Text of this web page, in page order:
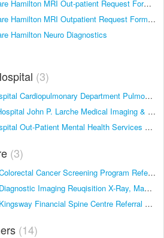
St. Joseph's Health Care Hamilton MRI Out-patient Request Form 2011
St. Joseph's Health Care Hamilton MRI Outpatient Request Form 2015
Hamilton Neuro Diagnostics
3
Timmins & District Hospital Cardiopulmonary Department Pulmonary Function Testing Cardiac Diagnostics
Timmins and District Hospital John P. Larche Medical Imaging & Cardiopulmonary Department MRI Consultation
Timmins & District Hospital Out-Patient Mental Health Services Referral Form
3
Trillium Health Centre Colorectal Cancer Screening Program Referral
Trillium Health Centre Diagnostic Imaging Reuqisition X-Ray, Mammography, Ultrasound, B.M.D., Nuclear Medicine
Trillium Health Centre Kingsway Financial Spine Centre Referral Form
14